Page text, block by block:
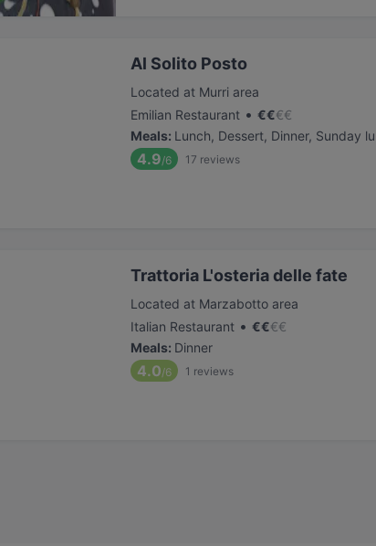
Al Solito Posto
Located at Murri area
Emilian Restaurant • €€€€
Meals: Lunch, Dessert, Dinner, Sunday
4.9/6 17 reviews
Trattoria L'osteria delle fate
Located at Marzabotto area
Italian Restaurant • €€€€
Meals: Dinner
4.0/6 1 reviews